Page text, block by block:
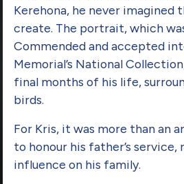
Kerehona, he never imagined
create. The portrait, which
Commended and accepted
Memorial’s National
final months of his life,
birds.
For Kris, it was more than an
to honour his father’s service,
influence on his family.